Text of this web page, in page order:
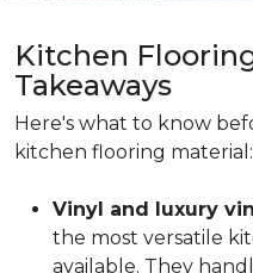
Kitchen
Takeaways
Here's what to know
kitchen flooring material:
Vinyl and luxury
the most versatile
available. They